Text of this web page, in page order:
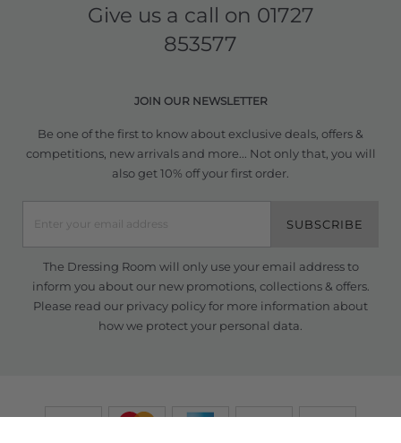
Give us a call on 01727
853577
JOIN OUR NEWSLETTER
Be one of the first to know about exclusive deals, offers &
competitions, new arrivals and more... Not only that, you will
also get 10% off your first order.
SUBSCRIBE
The Dressing Room will only use your email address to
inform you about our new promotions, collections & offers.
Please read our privacy policyfor more information about
how we protect your personal data.